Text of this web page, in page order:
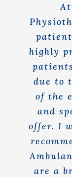
highly
due to
of the
and
offer. I
are a